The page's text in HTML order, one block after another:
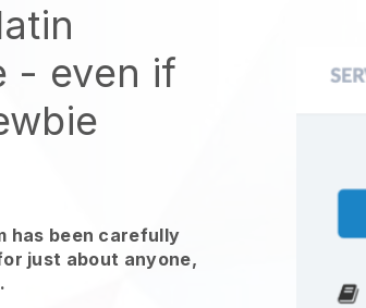
- even if
has been carefully
just about anyone,